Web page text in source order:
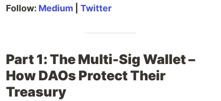
Follow: Medium Twitter
Part 1: The Multi-Sig Wallet –
How DAOs Protect Their
Treasury